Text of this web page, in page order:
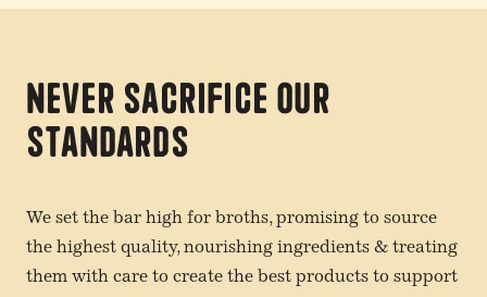
Never Sacrifice Our
Standards
We set the bar high for broths, promising to source
the highest quality, nourishing ingredients & treating
them with care to create the best products to support